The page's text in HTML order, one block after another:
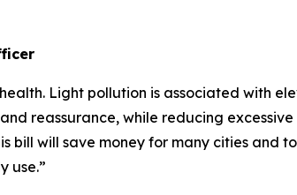
Light pollution is associated with
reassurance, while reducing
bill will save money for many cities and
use.”